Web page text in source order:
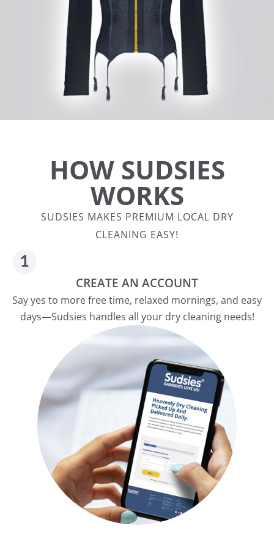
HOW SUDSIES
WORKS
SUDSIES MAKES PREMIUM LOCAL DRY
CLEANING EASY!
CREATE AN ACCOUNT
Say yes to more free time, relaxed mornings, and easy
days—Sudsies handles all your dry cleaning needs!